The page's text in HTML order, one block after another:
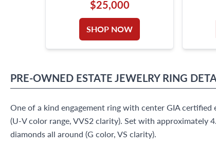
DIAMONDS.
$25,000
SHOP NOW
PRE-OWNED ESTATE JEWELRY RING
One of a kind engagement ring with center GIA
(U-V color range, VVS2 clarity). Set with approximately
diamonds all around (G color, VS clarity).